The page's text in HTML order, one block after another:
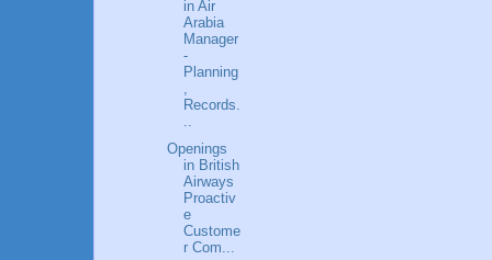
in Air
Arabia
Manager
-
Planning
Records.
Openings
in British
Airways
Proactiv
e
Custome
r Com...